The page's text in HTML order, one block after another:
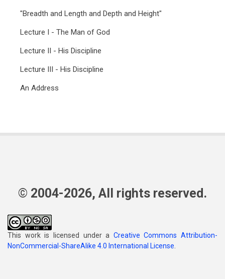
"Breadth and Length and Depth and Height"
Lecture I - The Man of God
Lecture II - His Discipline
Lecture III - His Discipline
An Address
© 2004-2026, All rights reserved.
This work is licensed under a Creative Commons Attribution-
NonCommercial-ShareAlike 4.0 International License